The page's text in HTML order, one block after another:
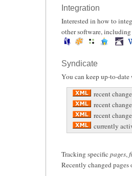
Integration
Interested in how to
other software,
Syndicate
You can keep up-to-
recent
recent
recent
currently
Tracking specificpages,
Recently changed pages